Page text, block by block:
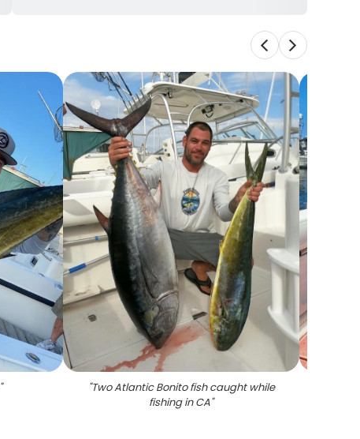
" "Two Atlantic Bonito fish caught while
fishing in CA"